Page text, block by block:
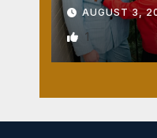
AUGUST 3,
1